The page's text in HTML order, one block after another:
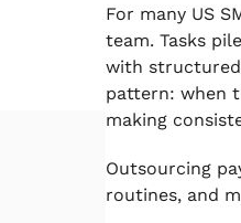
For many US
team. Tasks
with structured
pattern: when
making
Outsourcing
routines, and